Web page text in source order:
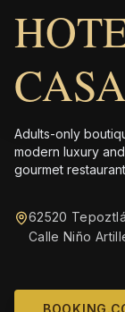
Adults-only
modern luxury
gourmet restaurant,
62520
Calle Niño